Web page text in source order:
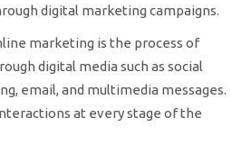
digital marketing campaigns.
marketing is the process of
digital media such as social
email, and multimedia messages.
at every stage of the